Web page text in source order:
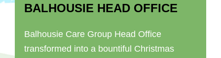
BALHOUSIE HEAD OFFICE
Balhousie Care Group Head Office
transformed into a bountiful Christmas